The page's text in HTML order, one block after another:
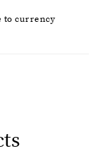
to currency